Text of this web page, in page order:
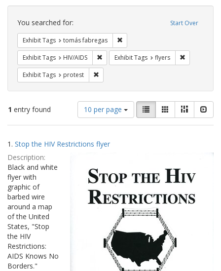
Search
Constraints Start Over
You searched for:
Exhibit Tags tomás fabregas
Exhibit Tags HIV/AIDS Remove constraint Exhibit Tags: HIV/AIDS
Exhibit Tags flyers
Exhibit Tags protest
1 entry found
Number
of
results
display
10 per page
View
results
as:
List GalleryMasonry
Search
Results
1. Stop the HIV Restrictions flyer
Description:
Black and white
flyer with
graphic of
barbed wire
around a map
of the United
States, "Stop
the HIV
Restrictions:
AIDS Knows No
Borders."